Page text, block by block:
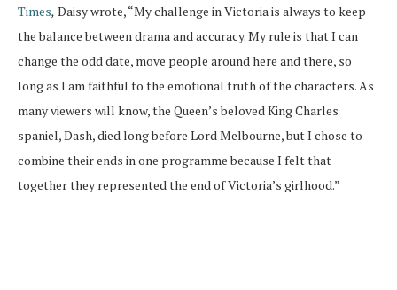
Times, Daisy wrote, “My challenge in Victoria is always to keep
the balance between drama and accuracy. My rule is that I can
change the odd date, move people around here and there, so
long as I am faithful to the emotional truth of the characters. As
many viewers will know, the Queen’s beloved King Charles
spaniel, Dash, died long before Lord Melbourne, but I chose to
combine their ends in one programme because I felt that
together they represented the end of Victoria’s girlhood.”